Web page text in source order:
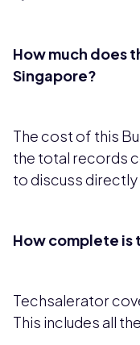
How much does
Singapore?
The cost of this
the total records
to discuss
How complete is
Techsalerator
This includes all